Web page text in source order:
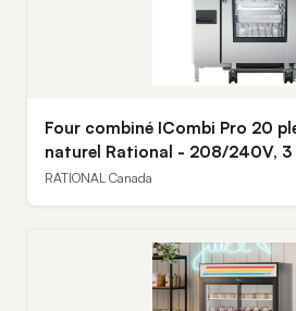
Four combiné ICombi Pro 20
naturel Rational - 208/240V, 3
RATIONAL Canada